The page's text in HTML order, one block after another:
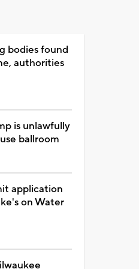
bodies found
authorities
is unlawfully
ballroom
application
on Water